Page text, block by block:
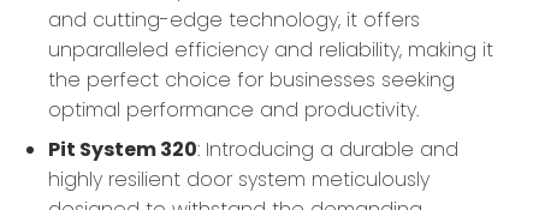
and cutting-edge technology, it offers
unparalleled efficiency and reliability, making it
the perfect choice for businesses seeking
optimal performance and productivity.
Pit System 320: Introducing a durable and
highly resilient door system meticulously